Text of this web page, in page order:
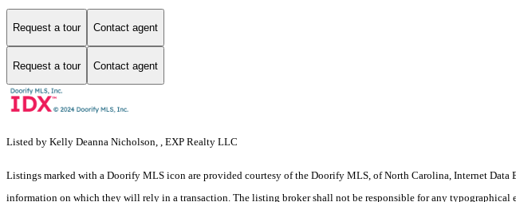
Request a tour Contact agent
Request a tour Contact agent
Listed by Kelly Deanna Nicholson, , EXP Realty LLC
Listings marked with a Doorify MLS icon are provided courtesy of the Doorify MLS, of North Carolina, Internet
information on which they will rely in a transaction. The listing broker shall not be responsible for any